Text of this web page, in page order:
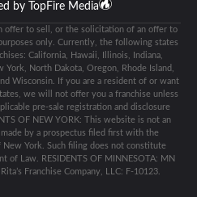
by
TopFire Media
offer to sell, or the solicitation of an offer to
only. Currently, the following states
California, Hawaii, Illinois, Indiana,
York, North Dakota, Oregon, Rhode Island,
Wisconsin. If you are a resident of or want
we will not offer you a franchise unless
pre-sale registration and disclosure
OF NEW YORK: This website is not an
by a prospectus filed first with the
York. Such filing does not constitute
of Law. RESIDENTS OF MINNESOTA: MN
Franchise Company, LLC: F-10123.